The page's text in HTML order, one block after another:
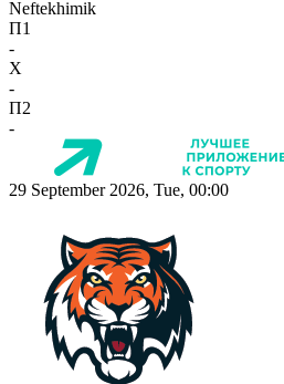
Neftekhimik
П1
-
X
-
П2
-
29 September 2026, Tue, 00:00